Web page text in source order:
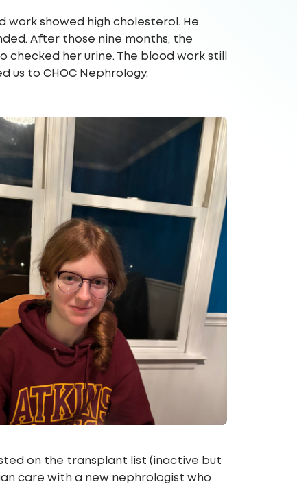
showed high cholesterol. He
After those nine months, the
her urine. The blood work still
us to CHOC Nephrology.
on the transplant list (inactive but
care with a new nephrologist who